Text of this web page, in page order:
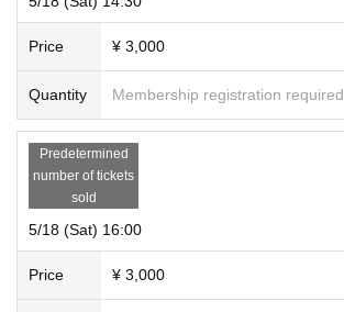
Price ¥ 3,000
Quantity Membership registration required
Predetermined
number of tickets
sold
5/18 (Sat) 16:00
Price ¥ 3,000